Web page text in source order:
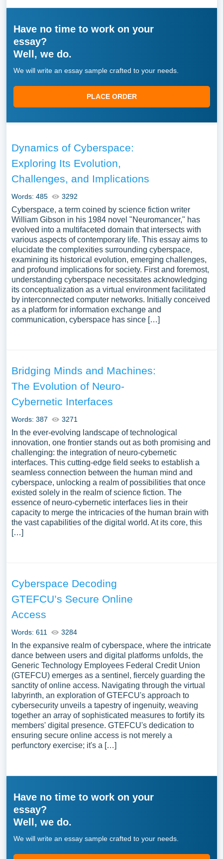
Have no time to work on your
essay?
Well, we do.
We will write an essay sample crafted to your needs.
PLACE ORDER
Dynamics of Cyberspace:
Exploring Its Evolution,
Challenges, and Implications
Words: 485 3292
Cyberspace, a term coined by science fiction writer
William Gibson in his 1984 novel "Neuromancer," has
evolved into a multifaceted domain that intersects with
various aspects of contemporary life. This essay aims to
elucidate the complexities surrounding cyberspace,
examining its historical evolution, emerging challenges,
and profound implications for society. First and foremost,
understanding cyberspace necessitates acknowledging
its conceptualization as a virtual environment facilitated
by interconnected computer networks. Initially conceived
as a platform for information exchange and
communication, cyberspace has since […]
Bridging Minds and Machines:
The Evolution of Neuro-
Cybernetic Interfaces
Words: 387 3271
In the ever-evolving landscape of technological
innovation, one frontier stands out as both promising and
challenging: the integration of neuro-cybernetic
interfaces. This cutting-edge field seeks to establish a
seamless connection between the human mind and
cyberspace, unlocking a realm of possibilities that once
existed solely in the realm of science fiction. The
essence of neuro-cybernetic interfaces lies in their
capacity to merge the intricacies of the human brain with
the vast capabilities of the digital world. At its core, this
[…]
Cyberspace Decoding
GTEFCU’s Secure Online
Access
Words: 611 3284
In the expansive realm of cyberspace, where the intricate
dance between users and digital platforms unfolds, the
Generic Technology Employees Federal Credit Union
(GTEFCU) emerges as a sentinel, fiercely guarding the
sanctity of online access. Navigating through the virtual
labyrinth, an exploration of GTEFCU's approach to
cybersecurity unveils a tapestry of ingenuity, weaving
together an array of sophisticated measures to fortify its
members' digital presence. GTEFCU's dedication to
ensuring secure online access is not merely a
perfunctory exercise; it's a […]
Have no time to work on your
essay?
Well, we do.
We will write an essay sample crafted to your needs.